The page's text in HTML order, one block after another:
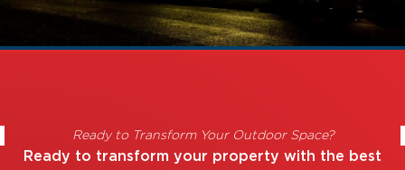
Ready to Transform Your Outdoor Space?
Ready to transform your property with the best